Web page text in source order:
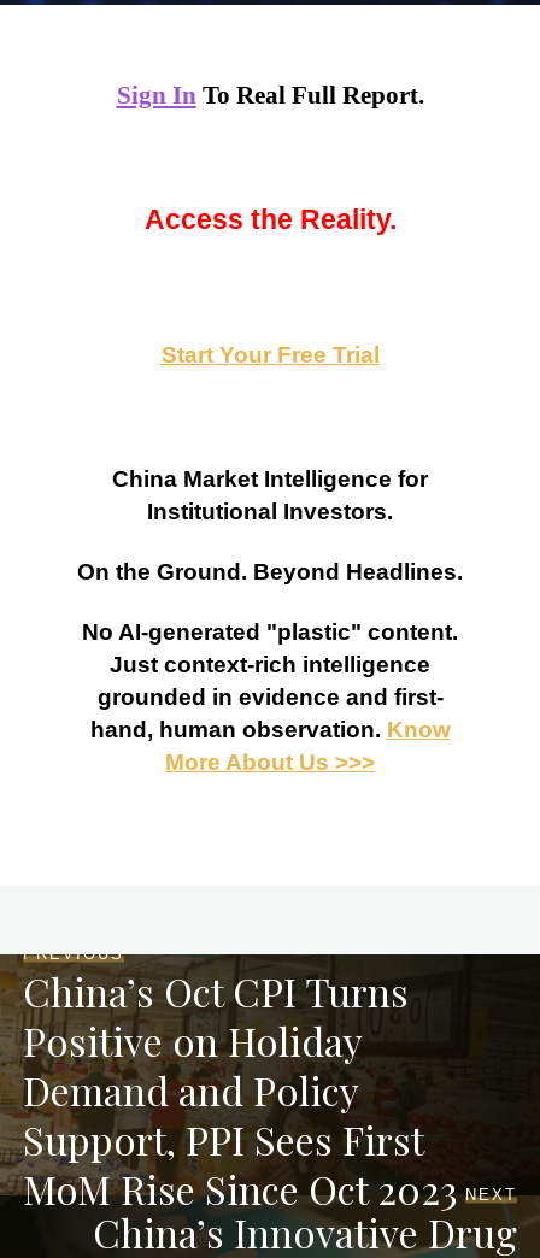
Sign InTo Real Full Report.
Access the Reality.
Start Your Free Trial
China Market Intelligence for
Institutional Investors.
On the Ground. Beyond Headlines.
No AI-generated "plastic" content.
Just context-rich intelligence
grounded in evidence and first-
hand, human observation. Know
More About Us >>>
PREVIOUS
China’s Oct CPI Turns
Positive on Holiday
Demand and Policy
Support, PPI Sees First
MoM Rise Since Oct 2023 NEXT
China’s Innovative Drug